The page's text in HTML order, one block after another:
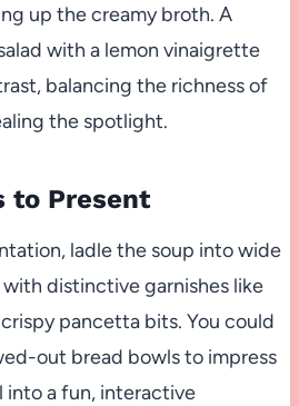
up the creamy broth. A
with a lemon vinaigrette
balancing the richness of
the spotlight.
to Present
ladle the soup into wide
distinctive garnishes like
pancetta bits. You could
out bread bowls to impress
into a fun, interactive